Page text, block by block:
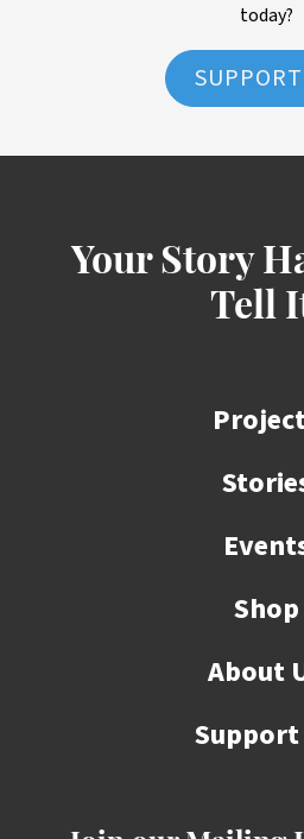
today?
Your Story
Tell
Shop
About
Support